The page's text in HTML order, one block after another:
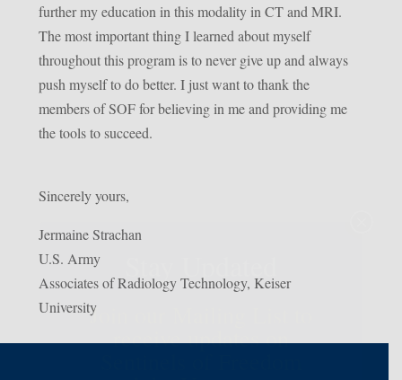
further my education in this modality in CT and MRI.
The most important thing I learned about myself
throughout this program is to never give up and always
push myself to do better. I just want to thank the
members of SOF for believing in me and providing me
the tools to succeed.
Sincerely yours,
Jermaine Strachan
U.S. Army
Associates of Radiology Technology, Keiser
UniversityJoin our Mailing List to
receive updates on